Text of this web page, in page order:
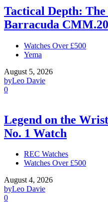
Tactical Depth:
Barracuda
Watches Over £500
Yema
August 5, 2026
byLeo Davie
0
Legend on the
No. 1 Watch
REC Watches
Watches Over £500
August 4, 2026
byLeo Davie
0